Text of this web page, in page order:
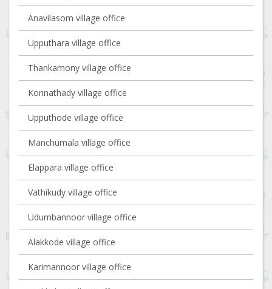
Anavilasom village office
Upputhara village office
Thankamony village office
Konnathady village office
Upputhode village office
Manchumala village office
Elappara village office
Vathikudy village office
Udumbannoor village office
Alakkode village office
Karimannoor village office